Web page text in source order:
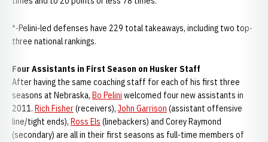
*-Pelini-led defenses have 229 total takeaways, including two top-
three national rankings.
Four Assistants in First Season on Husker Staff
After having the same coaching staff for each of his first three
seasons at Nebraska, Bo Pelini welcomed four new assistants in
2011. Rich Fisher(receivers), John Garrison (assistant offensive
line/tight ends), Ross Els (linebackers) and Corey Raymond
(secondary) are all in their first seasons as full-time members of